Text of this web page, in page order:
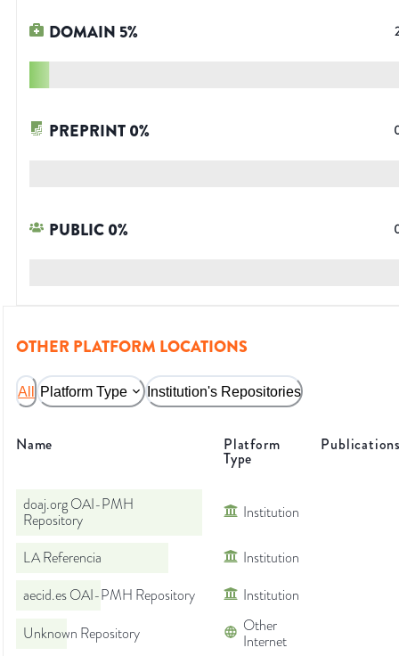
DOMAIN 5%
PREPRINT0%
PUBLIC0%
OTHER PLATFORM LOCATIONS
All Platform Type Institution's Repositories
Name Platform
Type
doaj.org OAI-PMH
Repository
Institution
LA Referencia
Institution
aecid.es OAI-PMH Repository
Institution
Unknown Repository
Other
Internet